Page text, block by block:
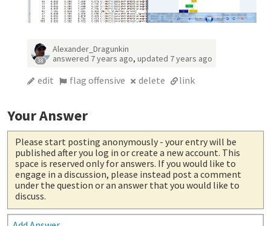
38
Alexander_Dragunkin
answered 7 years ago,updated 7 years ago
edit flag offensive delete link
Your Answer
Please start posting anonymously - your entry will be
published after you log in or create a new account. This
space is reserved only for answers. If you would like to
engage in a discussion, please instead post a comment
under the question or an answer that you would like to
discuss.